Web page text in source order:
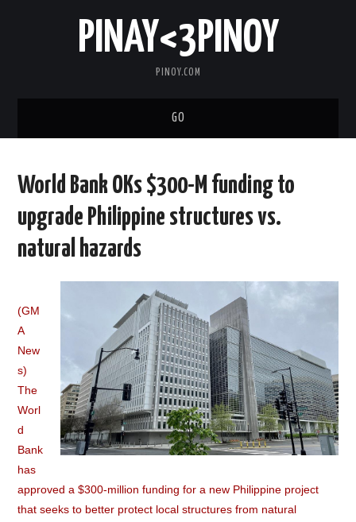
PINAY<3PINOY
PINOY.COM
GO
MEDIA
ABOUT
World Bank OKs $300-M funding to
upgrade Philippine structures vs.
natural hazards
(GM
A
New
s)
The
Worl
d
Bank
has
approved a $300-million funding for a new Philippine project
that seeks to better protect local structures from natural